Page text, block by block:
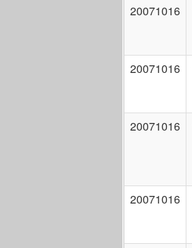
20071016
20071016
20071016
20071016